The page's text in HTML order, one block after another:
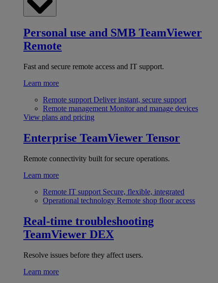
Personal use and SMB TeamViewer
Remote
Fast and secure remote access and IT support.
Learn more
Remote support Deliver instant, secure support
Remote management Monitor and manage devices
View plans and pricing
Enterprise TeamViewer Tensor
Remote connectivity built for secure operations.
Learn more
Remote IT support Secure, flexible, integrated
Operational technology Remote shop floor access
Real-time troubleshooting
TeamViewer DEX
Resolve issues before they affect users.
Learn more